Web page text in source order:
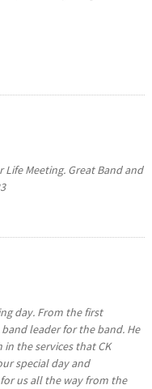
Meeting. Great Band and
day. From the first
leader for the band. He
the services that CK
special day and
us all the way from the